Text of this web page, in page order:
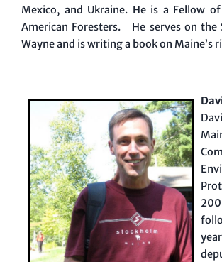
Mexico, and Ukraine. He is a Fellow
American Foresters. He serves on the
Wayne and is writing a book on Maine’s